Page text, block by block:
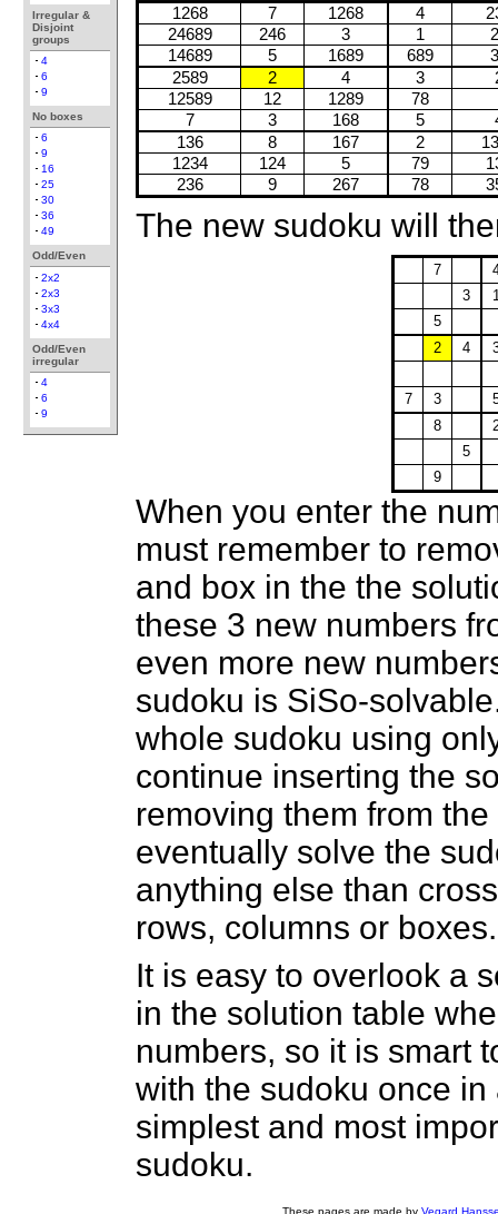
Irregular &
Disjoint
groups
4
6
9
No boxes
6
9
16
25
30
36
49
Odd/Even
2x2
2x3
3x3
4x4
Odd/Even
irregular
4
6
9
1268 7 1268 4
24689
246 3 1
14689
5 1689 689
2589
2 4 3
12589
12 1289
78
7
3 168 5
136
8 167 2
1234
124 5 79
236
9 267 78
The new sudoku will
7
3
5
2
4
7 3
8
5
9
When you enter the
must remember to
and box in the the
these 3 new numbers
even more new
sudoku is SiSo-
whole sudoku using
continue inserting the
removing them from
eventually solve the
anything else than
rows, columns or boxes.
It is easy to overlook a
in the solution table
numbers, so it is smart
with the sudoku once
simplest and most
sudoku.